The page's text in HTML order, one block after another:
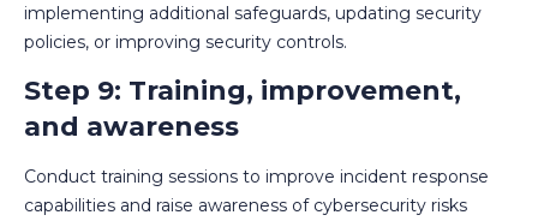
implementing additional safeguards, updating security
policies, or improving security controls.
Step 9: Training, improvement,
and awareness
Conduct training sessions to improve incident response
capabilities and raise awareness of cybersecurity risks